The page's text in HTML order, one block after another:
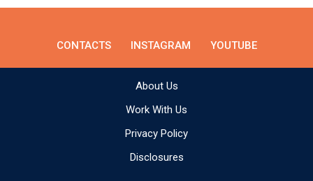
CONTACTS INSTAGRAM YOUTUBE
About Us
Work With Us
Privacy Policy
Disclosures